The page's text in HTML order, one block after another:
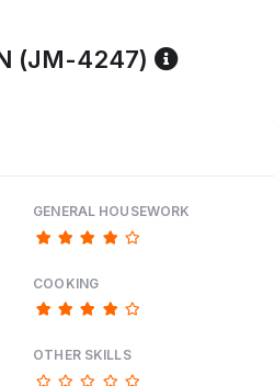
(JM-4247)
GENERAL HOUSEWORK
COOKING
OTHER SKILLS